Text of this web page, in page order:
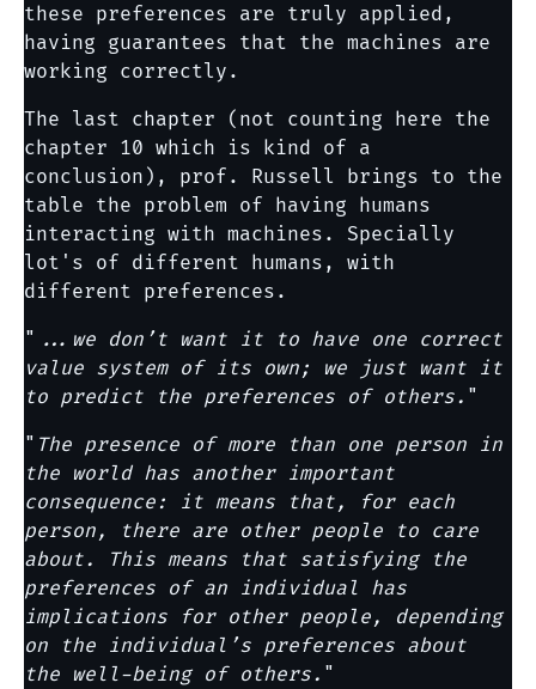
these preferences are truly applied,
having guarantees that the machines are
working correctly.
The last chapter (not counting here the
chapter 10 which is kind of a
conclusion), prof. Russell brings to the
table the problem of having humans
interacting with machines. Specially
lot's of different humans, with
different preferences.
" ...we don’t want it to have one correct
value system of its own; we just want it
to predict the preferences of others. "
" The presence of more than one person in
the world has another important
consequence: it means that, for each
person, there are other people to care
about. This means that satisfying the
preferences of an individual has
implications for other people, depending
on the individual’s preferences about
the well-being of others. "